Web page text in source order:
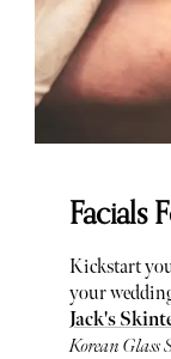
Facials
Kickstart
your
Jack's
Korean Glass